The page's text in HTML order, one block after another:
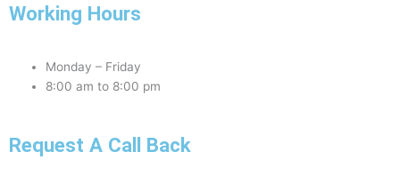
Working Hours
Monday – Friday
8:00 am to 8:00 pm
Request A Call Back